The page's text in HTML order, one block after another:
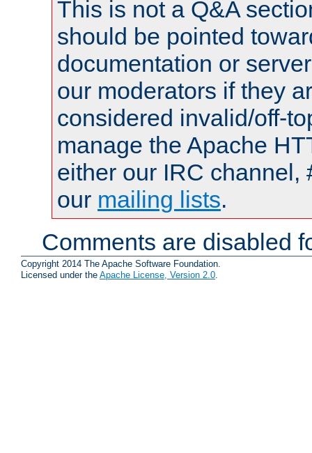
This is not a Q&A
should be pointed
documentation or
our moderators if they
considered invalid/off-
manage the Apache
either our IRC channel,
our mailing lists.
Comments are disabled
Copyright 2014 The Apache Software Foundation.
Licensed under the Apache License, Version 2.0